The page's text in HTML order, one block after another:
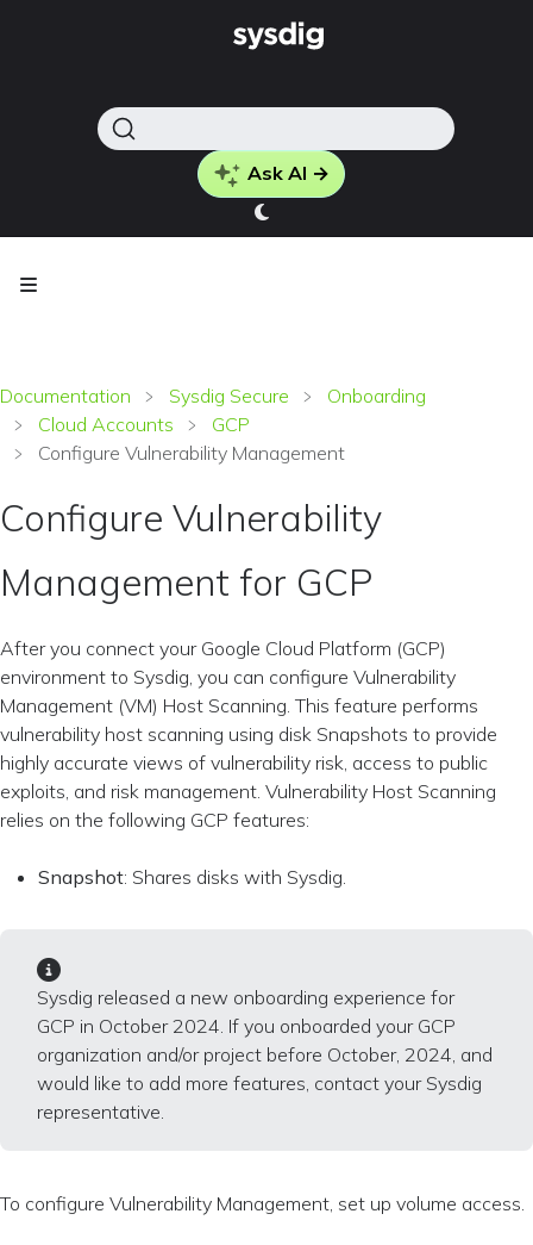
Ask AI →
Documentation Sysdig Secure
Onboarding
Cloud Accounts
GCP
Configure Vulnerability Management
Configure Vulnerability
Management for GCP
After you connect your Google Cloud Platform (GCP)
environment to Sysdig, you can configure Vulnerability
Management (VM) Host Scanning. This feature performs
vulnerability host scanning using disk Snapshots to provide
highly accurate views of vulnerability risk, access to public
exploits, and risk management. Vulnerability Host Scanning
relies on the following GCP features:
Snapshot: Shares disks with Sysdig.
Sysdig released a new onboarding experience for
GCP in October 2024. If you onboarded your GCP
organization and/or project before October, 2024, and
would like to add more features, contact your Sysdig
representative.
To configure Vulnerability Management, set up volume access.